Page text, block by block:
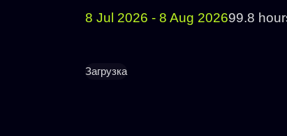
8 Jul 2026 - 8 Aug 202699.8
Загрузка